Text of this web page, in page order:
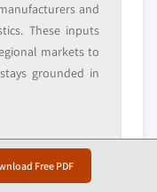
Free PDF
and
These inputs
markets to
grounded in